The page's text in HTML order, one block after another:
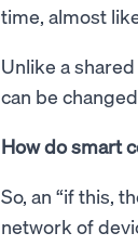
time, almost
Unlike a
can be
How do smart
So, an “if this,
network of